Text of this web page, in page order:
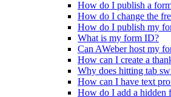
How do I publish a
How do I change the
How do I publish my
What is my form ID?
Can AWeber host my
How can I create a
Why does hitting tab
How can I have text
How do I add a hidden